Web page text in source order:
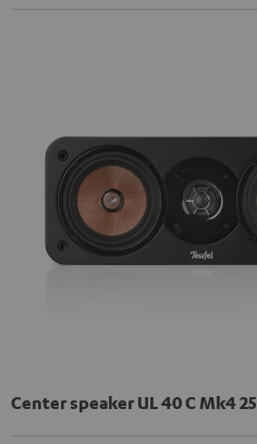
Center speaker UL 40 C Mk4 25